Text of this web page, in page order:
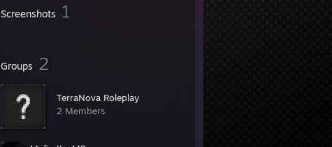
Screenshots 1
Groups 2
TerraNova Roleplay
2 Members